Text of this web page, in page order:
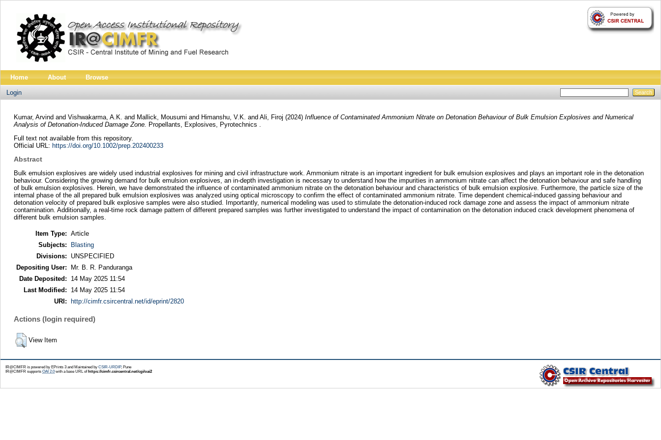
Home About Browse
Login
Kumar, Arvind and Vishwakarma, A.K. and Mallick, Mousumi and Himanshu, V.K. and Ali, Firoj (2024) Influence of Contaminated Ammonium Nitrate on Detonation Behaviour of Bulk Emulsion Explosives and Numerical
Analysis of Detonation-Induced Damage Zone.
Propellants, Explosives, Pyrotechnics .
Full text not available from this repository.
Official URL: https://doi.org/10.1002/prep.202400233
Abstract
Bulk emulsion explosives are widely used industrial explosives for mining and civil infrastructure work. Ammonium nitrate is an important ingredient for bulk emulsion explosives and plays an important role in the detonation
behaviour. Considering the growing demand for bulk emulsion explosives, an in-depth investigation is necessary to understand how the impurities in ammonium nitrate can affect the detonation behaviour and safe handling
of bulk emulsion explosives. Herein, we have demonstrated the influence of contaminated ammonium nitrate on the detonation behaviour and characteristics of bulk emulsion explosive. Furthermore, the particle size of the
internal phase of the all prepared bulk emulsion explosives was analyzed using optical microscopy to confirm the effect of contaminated ammonium nitrate. Time dependent chemical-induced gassing behaviour and
detonation velocity of prepared bulk explosive samples were also studied. Importantly, numerical modeling was used to stimulate the detonation-induced rock damage zone and assess the impact of ammonium nitrate
contamination. Additionally, a real-time rock damage pattern of different prepared samples was further investigated to understand the impact of contamination on the detonation induced crack development phenomena of
different bulk emulsion samples.
Item Type: Article
Subjects:
Blasting
Divisions:
UNSPECIFIED
Depositing User:
Mr. B. R. Panduranga
Date Deposited:
14 May 2025 11:54
Last Modified:
14 May 2025 11:54
URI:
http://cimfr.csircentral.net/id/eprint/2820
Actions (login required)
View Item
IR@CIMFR is powered by EPrints 3 and Maintained by CSIR-URDIP, Pune
IR@CIMFR supports OAI 2.0with a base URL of https://cimfr.csircentral.net/cgi/oai2